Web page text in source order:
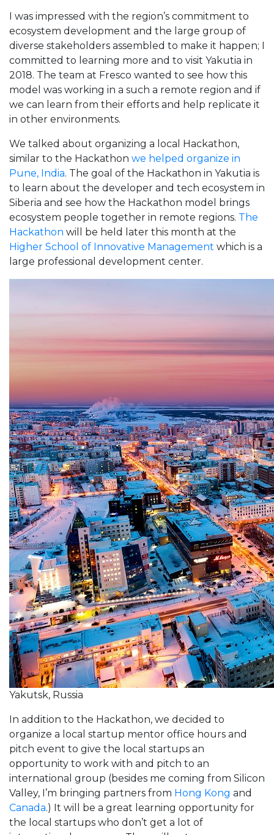
I was impressed with the region’s commitment to
ecosystem development and the large group of
diverse stakeholders assembled to make it happen; I
committed to learning more and to visit Yakutia in
2018. The team at Fresco wanted to see how this
model was working in a such a remote region and if
we can learn from their efforts and help replicate it
in other environments.
We talked about organizing a local Hackathon,
similar to the Hackathon we helped organize in
Pune, India. The goal of the Hackathon in Yakutia is
to learn about the developer and tech ecosystem in
Siberia and see how the Hackathon model brings
ecosystem people together in remote regions. The
Hackathon will be held later this month at the
Higher School of Innovative Management which is a
large professional development center.
Yakutsk, Russia
In addition to the Hackathon, we decided to
organize a local startup mentor office hours and
pitch event to give the local startups an
opportunity to work with and pitch to an
international group (besides me coming from Silicon
Valley, I’m bringing partners from Hong Kong and
Canada.) It will be a great learning opportunity for
the local startups who don’t get a lot of